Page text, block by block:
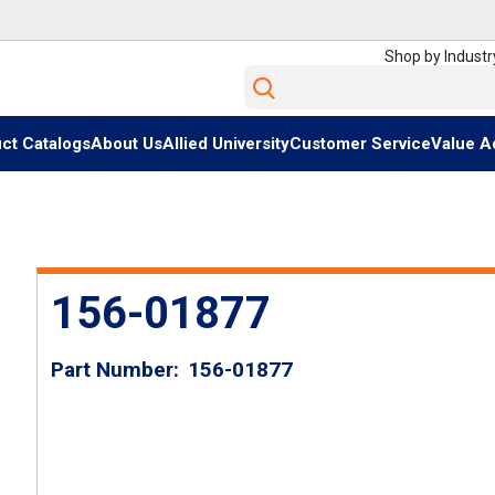
Shop by
Site Search
CatalogsAbout UsAllied UniversityCustomer ServiceValue
156-01877
Part Number 156-01877